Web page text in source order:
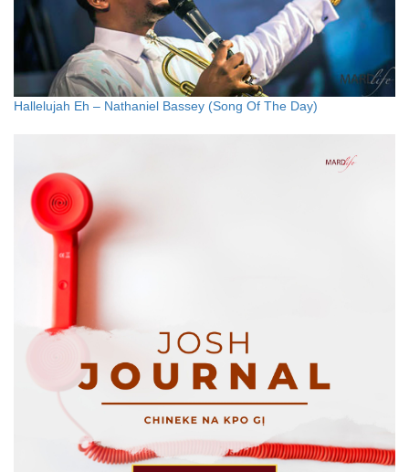
Hallelujah Eh – Nathaniel Bassey (Song Of The Day)